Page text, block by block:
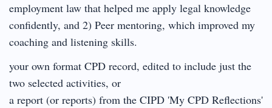
employment law that helped me apply legal knowledge
confidently, and 2) Peer mentoring, which improved my
coaching and listening skills.
your own format CPD record, edited to include just the
two selected activities, or
a report (or reports) from the CIPD 'My CPD Reflections'